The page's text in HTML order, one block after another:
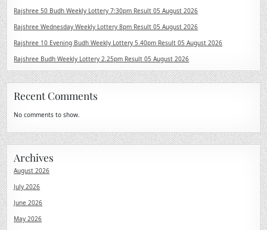
Rajshree 50 Budh Weekly Lottery 7:30pm Result 05 August 2026
Rajshree Wednesday Weekly Lottery 8pm Result 05 August 2026
Rajshree 10 Evening Budh Weekly Lottery 5.40pm Result 05 August 2026
Rajshree Budh Weekly Lottery 2.25pm Result 05 August 2026
Recent Comments
No comments to show.
Archives
August 2026
July 2026
June 2026
May 2026